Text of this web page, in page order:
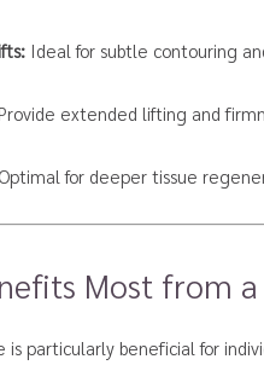
Ideal for subtle contouring
Provide extended lifting and
Optimal for deeper tissue
Most from
is particularly beneficial for